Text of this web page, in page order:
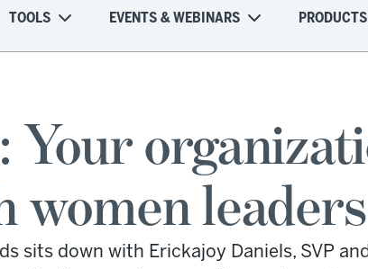
TOOLS EVENTS & WEBINARS
Your
women
sits down with Erickajoy Daniels, SVP